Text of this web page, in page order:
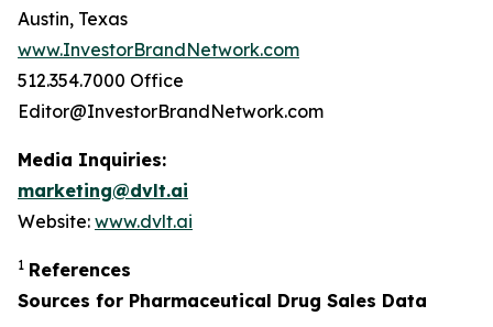
Austin, Texas
www.InvestorBrandNetwork.com
512.354.7000 Office
Editor@InvestorBrandNetwork.com
Media Inquiries:
marketing@dvlt.ai
Website: www.dvlt.ai
1 References
Sources for Pharmaceutical Drug Sales Data